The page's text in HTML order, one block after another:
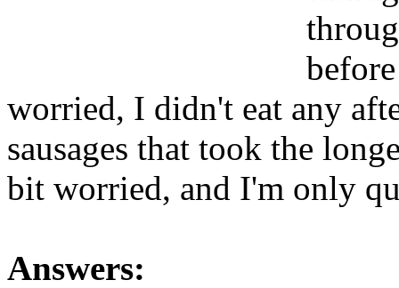
worried, I didn't eat any
sausages that took the
bit worried, and I'm only
Answers: